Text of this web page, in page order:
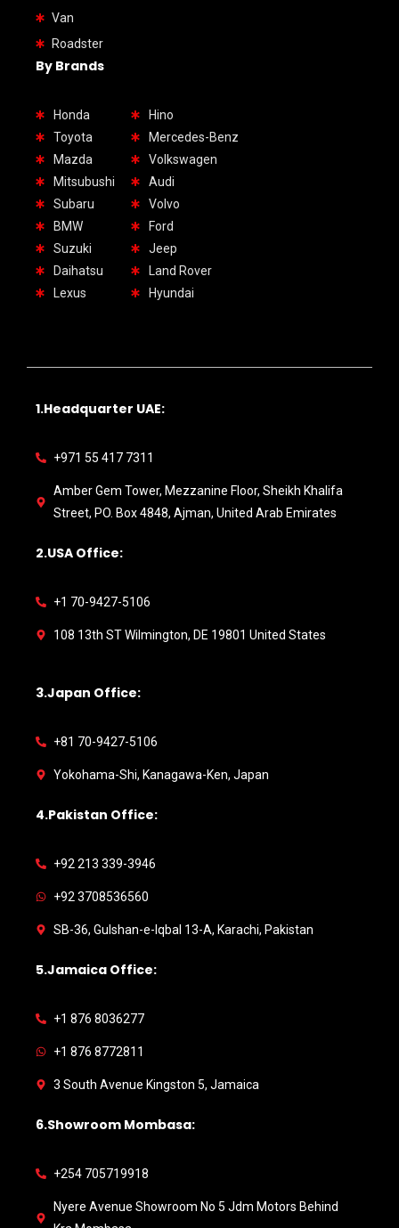
Van
Roadster
By Brands
Honda
Toyota
Mazda
Mitsubushi
Subaru
BMW
Suzuki
Daihatsu
Lexus
Hino
Mercedes-Benz
Volkswagen
Audi
Volvo
Ford
Jeep
Land Rover
Hyundai
1.Headquarter UAE:
+971 55 417 7311
Amber Gem Tower, Mezzanine Floor, Sheikh Khalifa
Street, PO. Box 4848, Ajman, United Arab Emirates
2.USA Office:
+1 70-9427-5106
108 13th ST Wilmington, DE 19801 United States
3.Japan Office:
+81 70-9427-5106
Yokohama-Shi, Kanagawa-Ken, Japan
4.Pakistan Office:
+92 213 339-3946
+92 3708536560
SB-36, Gulshan-e-Iqbal 13-A, Karachi, Pakistan
5.Jamaica Office:
+1 876 8036277
+1 876 8772811
3 South Avenue Kingston 5, Jamaica
6.Showroom Mombasa:
+254 705719918
Nyere Avenue Showroom No 5 Jdm Motors Behind